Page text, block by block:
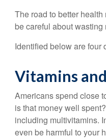
The road to better
be careful about
Identified below are four
Vitamins
Americans spend close
is that money well
including multivitamins.
even be harmful to your